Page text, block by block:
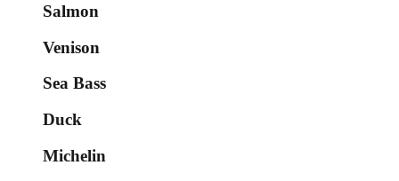
Salmon
Venison
Sea Bass
Duck
Michelin